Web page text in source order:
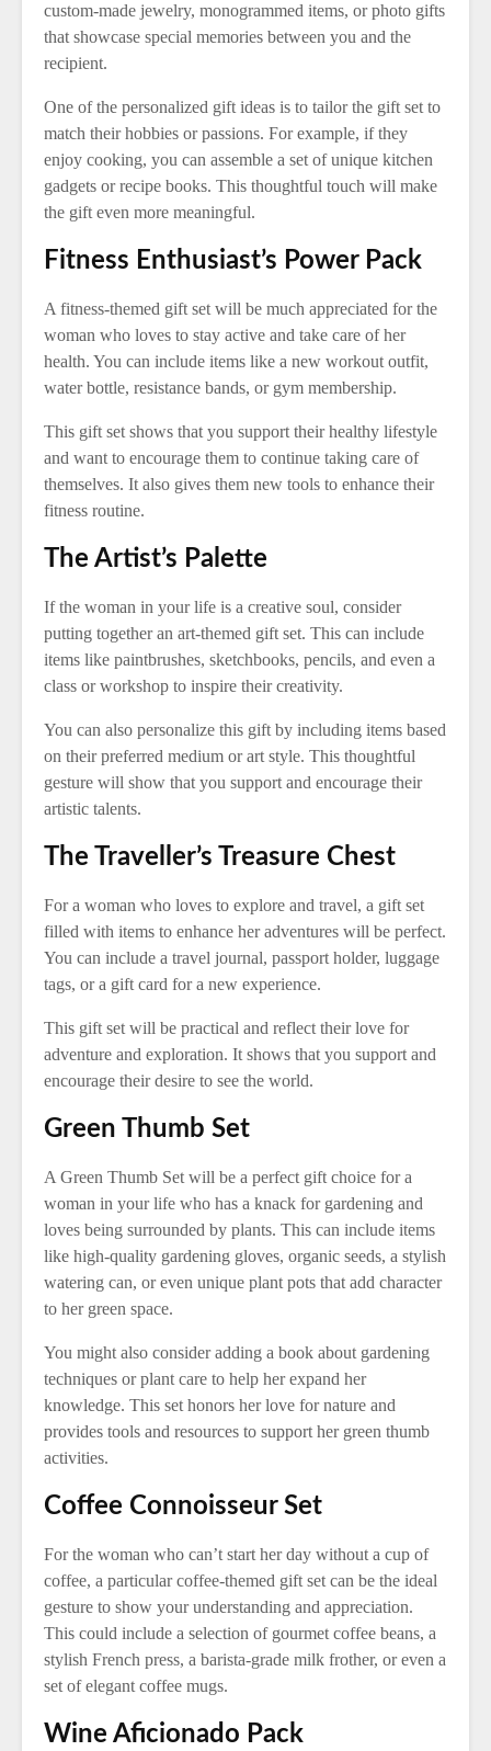
custom-made jewelry, monogrammed items, or photo gifts
that showcase special memories between you and the
recipient.
One of the personalized gift ideas is to tailor the gift set to
match their hobbies or passions. For example, if they
enjoy cooking, you can assemble a set of unique kitchen
gadgets or recipe books. This thoughtful touch will make
the gift even more meaningful.
Fitness Enthusiast’s Power Pack
A fitness-themed gift set will be much appreciated for the
woman who loves to stay active and take care of her
health. You can include items like a new workout outfit,
water bottle, resistance bands, or gym membership.
This gift set shows that you support their healthy lifestyle
and want to encourage them to continue taking care of
themselves. It also gives them new tools to enhance their
fitness routine.
The Artist’s Palette
If the woman in your life is a creative soul, consider
putting together an art-themed gift set. This can include
items like paintbrushes, sketchbooks, pencils, and even a
class or workshop to inspire their creativity.
You can also personalize this gift by including items based
on their preferred medium or art style. This thoughtful
gesture will show that you support and encourage their
artistic talents.
The Traveller’s Treasure Chest
For a woman who loves to explore and travel, a gift set
filled with items to enhance her adventures will be perfect.
You can include a travel journal, passport holder, luggage
tags, or a gift card for a new experience.
This gift set will be practical and reflect their love for
adventure and exploration. It shows that you support and
encourage their desire to see the world.
Green Thumb Set
A Green Thumb Set will be a perfect gift choice for a
woman in your life who has a knack for gardening and
loves being surrounded by plants. This can include items
like high-quality gardening gloves, organic seeds, a stylish
watering can, or even unique plant pots that add character
to her green space.
You might also consider adding a book about gardening
techniques or plant care to help her expand her
knowledge. This set honors her love for nature and
provides tools and resources to support her green thumb
activities.
Coffee Connoisseur Set
For the woman who can’t start her day without a cup of
coffee, a particular coffee-themed gift set can be the ideal
gesture to show your understanding and appreciation.
This could include a selection of gourmet coffee beans, a
stylish French press, a barista-grade milk frother, or even a
set of elegant coffee mugs.
Wine Aficionado Pack